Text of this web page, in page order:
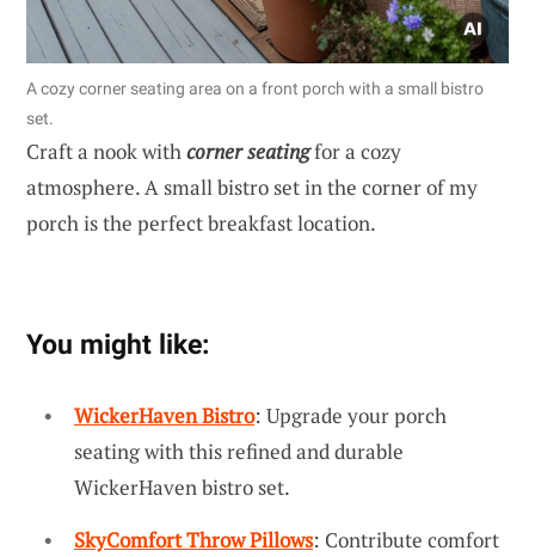
A cozy corner seating area on a front porch with a small bistro
set.
Craft a nook withcorner seatingfor a cozy
atmosphere. A small bistro set in the corner of my
porch is the perfect breakfast location.
You might like:
WickerHaven Bistro: Upgrade your porch
seating with this refined and durable
WickerHaven bistro set.
SkyComfort Throw Pillows: Contribute comfort